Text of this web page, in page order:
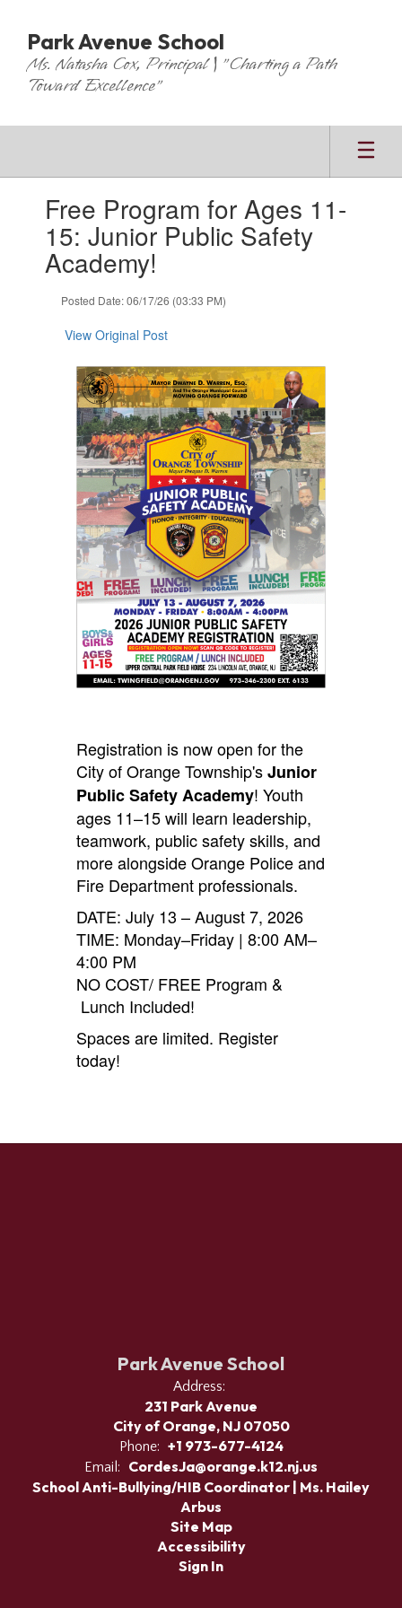
main
content
Park Avenue School
Ms. Natasha Cox, Principal | "Charting a Path
Toward Excellence"
slides.Free Program for Ages 11-
15: Junior Public Safety
Academy!
Posted Date: 06/17/26 (03:33 PM)
View Original Post
Registration is now open for the
City of Orange Township'sJunior
Public Safety Academy! Youth
ages 11–15 will learn leadership,
teamwork, public safety skills, and
more alongside Orange Police and
Fire Department professionals.
DATE: July 13 – August 7, 2026
TIME: Monday–Friday | 8:00 AM–
4:00 PM
NO COST/ FREE Program &
Lunch Included!
Spaces are limited. Register
today!
Park Avenue School
Address:
231 Park Avenue
City of Orange, NJ 07050
Phone: +1 973-677-4124
Email:
CordesJa@orange.k12.nj.us
School Anti-Bullying/HIB Coordinator | Ms. Hailey
Arbus
Site Map
Accessibility
Sign In